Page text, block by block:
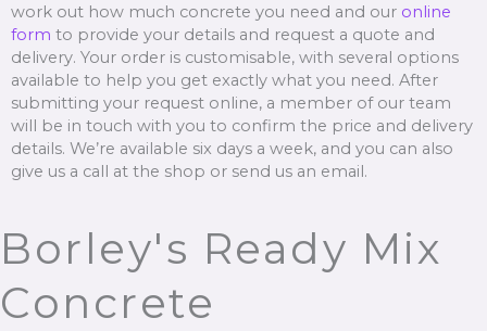
work out how much concrete you need and our online
form to provide your details and request a quote and
delivery. Your order is customisable, with several options
available to help you get exactly what you need. After
submitting your request online, a member of our team
will be in touch with you to confirm the price and delivery
details. We’re available six days a week, and you can also
give us a call at the shop or send us an email.
Borley's Ready Mix
Concrete